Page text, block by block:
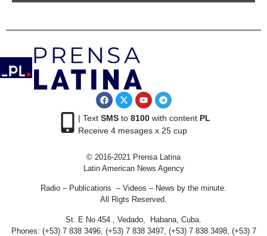
| Text SMSto 8100with content PL
Receive 4 mesages x 25 cup
© 2016-2021 Prensa Latina
Latin American News Agency
Radio – Publications – Videos – News by the minute.
All Rigts Reserved.
St. E No 454 , Vedado, Habana, Cuba.
Phones: (+53) 7 838 3496, (+53) 7 838 3497, (+53) 7 838 3498, (+53) 7